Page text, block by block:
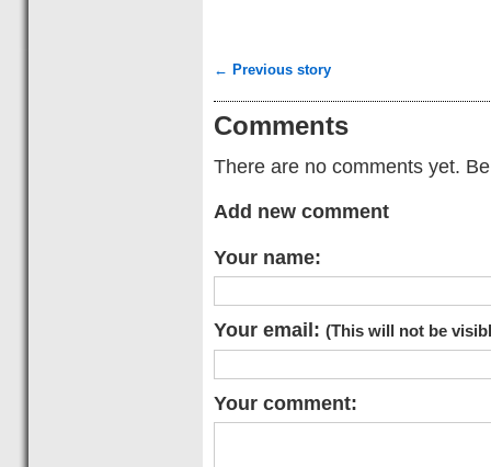
← Previous story
Comments
There are no comments yet.
Add new comment
Your name:
Your email: (This will not be
Your comment: